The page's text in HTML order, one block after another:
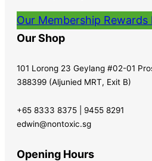
Our Membership Rewards
Our Shop
101 Lorong 23 Geylang #02-01
388399 (Aljunied MRT, Exit B)
+65 8333 8375 | 9455 8291
edwin@nontoxic.sg
Opening Hours